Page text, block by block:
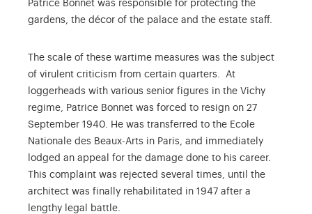
Patrice Bonnet was responsible for protecting the
gardens, the décor of the palace and the estate staff.
The scale of these wartime measures was the subject
of virulent criticism from certain quarters. At
loggerheads with various senior figures in the Vichy
regime, Patrice Bonnet was forced to resign on 27
September 1940. He was transferred to the Ecole
Nationale des Beaux-Arts in Paris, and immediately
lodged an appeal for the damage done to his career.
This complaint was rejected several times, until the
architect was finally rehabilitated in 1947 after a
lengthy legal battle.